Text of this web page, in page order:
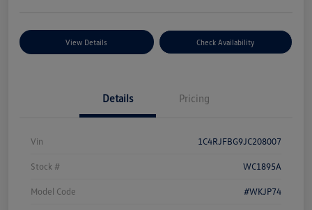
View Details Check Availability
Details Pricing
Vin 1C4RJFBG9JC208007
Stock # WC1895A
Model Code #WKJP74